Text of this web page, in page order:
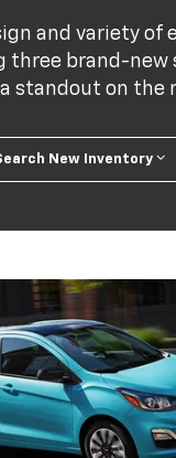
and variety of
three brand-new
standout on the
New Inventory